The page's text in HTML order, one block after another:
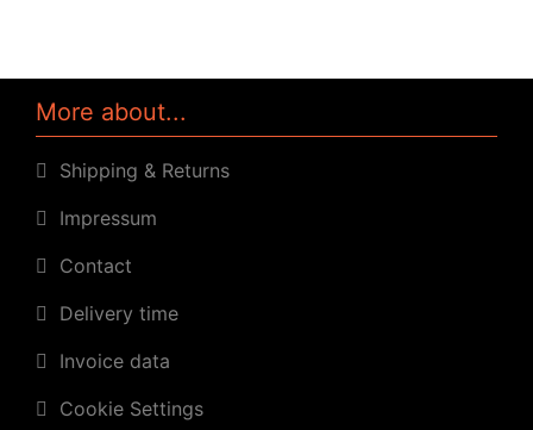
More about...
Shipping & Returns
Impressum
Contact
Delivery time
Invoice data
Cookie Settings